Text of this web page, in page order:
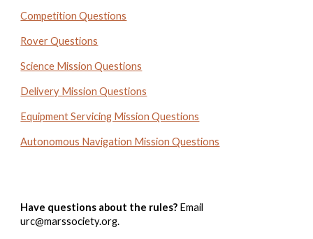
Competition Questions
Rover Questions
Science Mission Questions
Delivery Mission Questions
Equipment Servicing Mission Questions
Autonomous Navigation Mission Questions
Have questions about the rules? Email
urc@marssociety.org.